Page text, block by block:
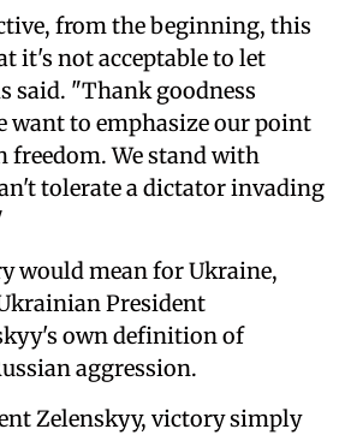
from the beginning, this
it's not acceptable to let
said. "Thank goodness
want to emphasize our point
freedom. We stand with
tolerate a dictator invading
would mean for Ukraine,
President
own definition of
aggression.
Zelenskyy, victory simply